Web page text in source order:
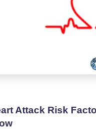
Attack Risk